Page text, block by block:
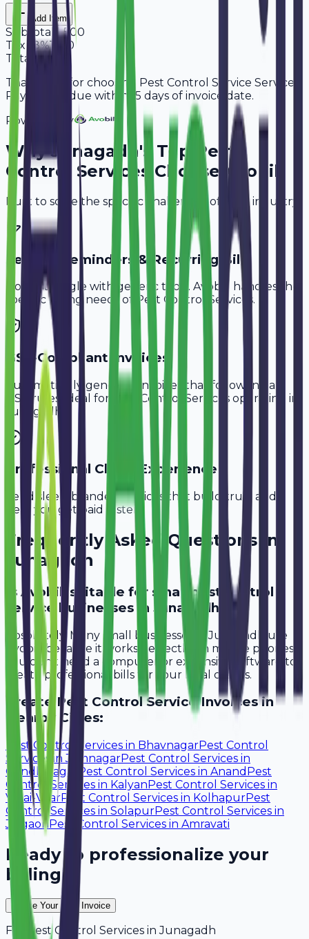
Add Item
Subtotal 9,500
Tax
18%1,710
Total
11,210
Thank you for choosing Pest Control Service Services.
Payment is due within 15 days of invoice date.
Powered By
WhyJunagadh's Top
Pest
Control Services Choose Avobill
Built to solve the specific challenges of your industry.
Service Reminders & Recurring Bills
Don't struggle with generic tools. Avobill handles the
specific billing needs of
Pest Control Services.
GST-Compliant Invoices
Automatically generate invoices that follow Indian
GST rules, ideal for
Pest Control Services operating in
Junagadh
Professional Client Experience
Send sleek, branded invoices that build trust and
help you get paid faster.
Frequently Asked Questions in
Junagadh
Is Avobill suitable for small pest control
service businesses in Junagadh?
Absolutely. Many small businesses in Junagadh use
Avobill because it works perfectly on mobile phones.
You don't need a computer or expensive software to
create professional bills for your local clients.
CreatePest Control ServiceInvoices in
Nearby Cities:
Pest Control Services in BhavnagarPest Control
Services inJamnagarPest Control Services in
Gandhinagar
Pest Control Services in Anand Pest
Control Services in Kalyan Pest Control Services in
Vasai-VirarPest Control Services in KolhapurPest
Control Services in SolapurPest Control Services in
JalgaonPest Control Services in Amravati
Ready to professionalize your
billing?
Create Your Free Invoice
For Pest Control Services inJunagadh